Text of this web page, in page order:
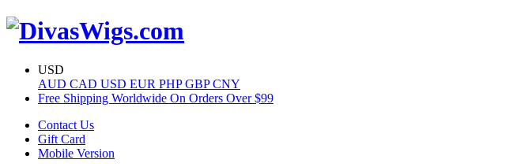
USD
AUD CAD USD EUR PHPGBPCNY
Free Shipping Worldwide On Orders Over $99
Contact Us
Gift Card
Mobile Version